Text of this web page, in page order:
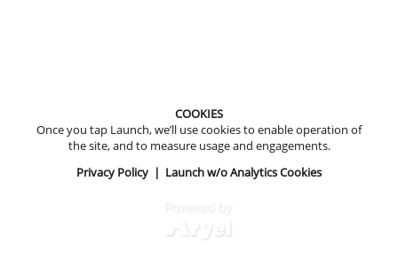
COOKIES
Once you tap Launch, we’ll use cookies to enable operation of
the site, and to measure usage and engagements.
Privacy Policy | Launch w/o Analytics Cookies